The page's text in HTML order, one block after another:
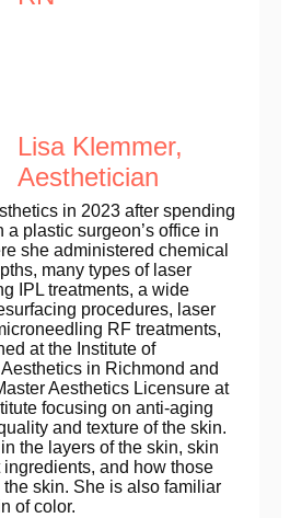
Lisa Klemmer,
Aesthetician
in 2023 after spending
a plastic surgeon’s office in
she administered chemical
many types of laser
IPL treatments, a wide
procedures, laser
RF treatments,
at the Institute of
in Richmond and
Aesthetics Licensure at
focusing on anti-aging
and texture of the skin.
the layers of the skin, skin
and how those
skin. She is also familiar
of color.